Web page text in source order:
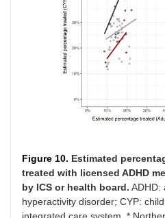
Figure 10. Estimated
treated with licensed ADHD
by ICS or health board. ADHD:
hyperactivity disorder; CYP: